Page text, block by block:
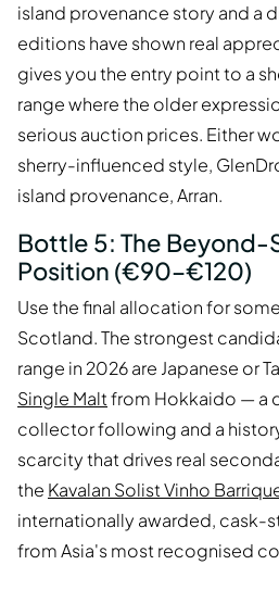
island provenance story and a
editions have shown real
gives you the entry point to a
range where the older
serious auction prices. Either
sherry-influenced style,
island provenance, Arran.
Bottle 5: The Beyond-
Position (€90–€120)
Use the final allocation for
Scotland. The strongest
range in 2026 are Japanese or
Single Maltfrom Hokkaido — a
collector following and a
scarcity that drives real
the Kavalan Solist Vinho
internationally awarded, cask-
from Asia's most recognised